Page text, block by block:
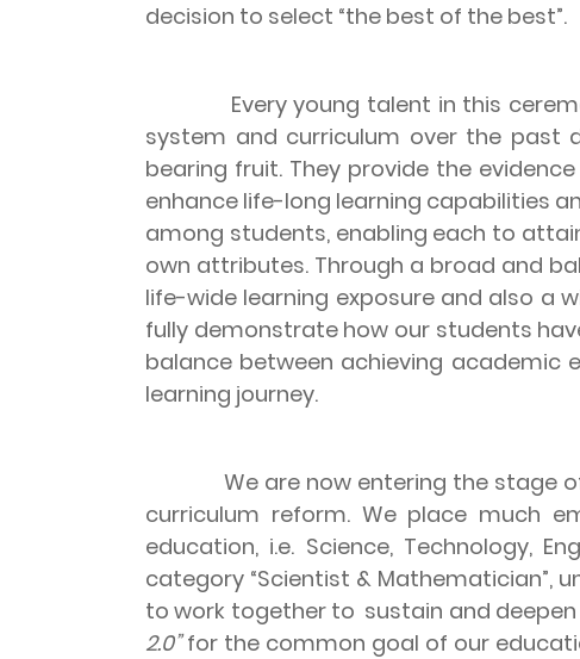
decision to select “the best of the best”.
Every young talent in this
system and curriculum over the past
bearing fruit. They provide the
enhance life-long learning capabilities
among students, enabling each to
own attributes. Through a broad and
life-wide learning exposure and also a
fully demonstrate how our students
balance between achieving academic
learning journey.
We are now entering the stage
curriculum reform. We place much
education, i.e. Science, Technology,
category “Scientist & Mathematician”,
to work together to sustain and
2.0”for the common goal of our